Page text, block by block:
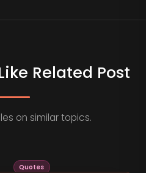
Related Post
on similar topics.
Quotes